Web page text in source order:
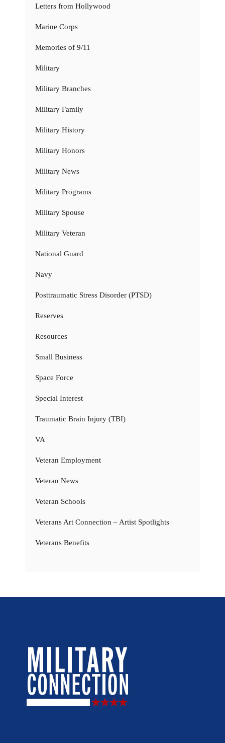
Letters from Hollywood
Marine Corps
Memories of 9/11
Military
Military Branches
Military Family
Military History
Military Honors
Military News
Military Programs
Military Spouse
Military Veteran
National Guard
Navy
Posttraumatic Stress Disorder (PTSD)
Reserves
Resources
Small Business
Space Force
Special Interest
Traumatic Brain Injury (TBI)
VA
Veteran Employment
Veteran News
Veteran Schools
Veterans Art Connection – Artist Spotlights
Veterans Benefits